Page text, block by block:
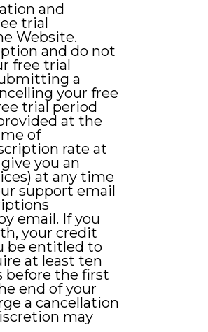
and
trial
Website.
and do not
free trial
a
your free
trial period
at the
of
rate at
you an
at any time
support email
email. If you
your credit
be entitled to
at least ten
before the first
end of your
a cancellation
may